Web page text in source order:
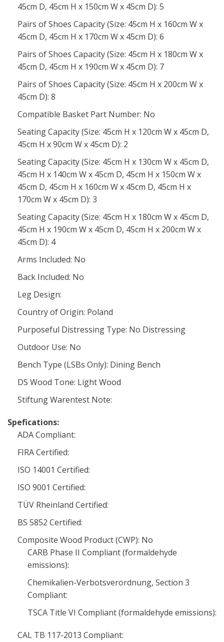
45cm D, 45cm H x 150cm W x 45cm D): 5
Pairs of Shoes Capacity (Size: 45cm H x 160cm W x
45cm D, 45cm H x 170cm W x 45cm D): 6
Pairs of Shoes Capacity (Size: 45cm H x 180cm W x
45cm D, 45cm H x 190cm W x 45cm D): 7
Pairs of Shoes Capacity (Size: 45cm H x 200cm W x
45cm D): 8
Compatible Basket Part Number: No
Seating Capacity (Size: 45cm H x 120cm W x 45cm D,
45cm H x 90cm W x 45cm D): 2
Seating Capacity (Size: 45cm H x 130cm W x 45cm D,
45cm H x 140cm W x 45cm D, 45cm H x 150cm W x
45cm D, 45cm H x 160cm W x 45cm D, 45cm H x
170cm W x 45cm D): 3
Seating Capacity (Size: 45cm H x 180cm W x 45cm D,
45cm H x 190cm W x 45cm D, 45cm H x 200cm W x
45cm D): 4
Arms Included: No
Back Included: No
Leg Design:
Country of Origin: Poland
Purposeful Distressing Type: No Distressing
Outdoor Use: No
Bench Type (LSBs Only): Dining Bench
DS Wood Tone: Light Wood
Stiftung Warentest Note:
Spefications:
ADA Compliant:
FIRA Certified:
ISO 14001 Certified:
ISO 9001 Certified:
TÜV Rheinland Certified:
BS 5852 Certified:
Composite Wood Product (CWP): No
CARB Phase II Compliant (formaldehyde
emissions):
Chemikalien-Verbotsverordnung, Section 3
Compliant:
TSCA Title VI Compliant (formaldehyde emissions):
CAL TB 117-2013 Compliant: